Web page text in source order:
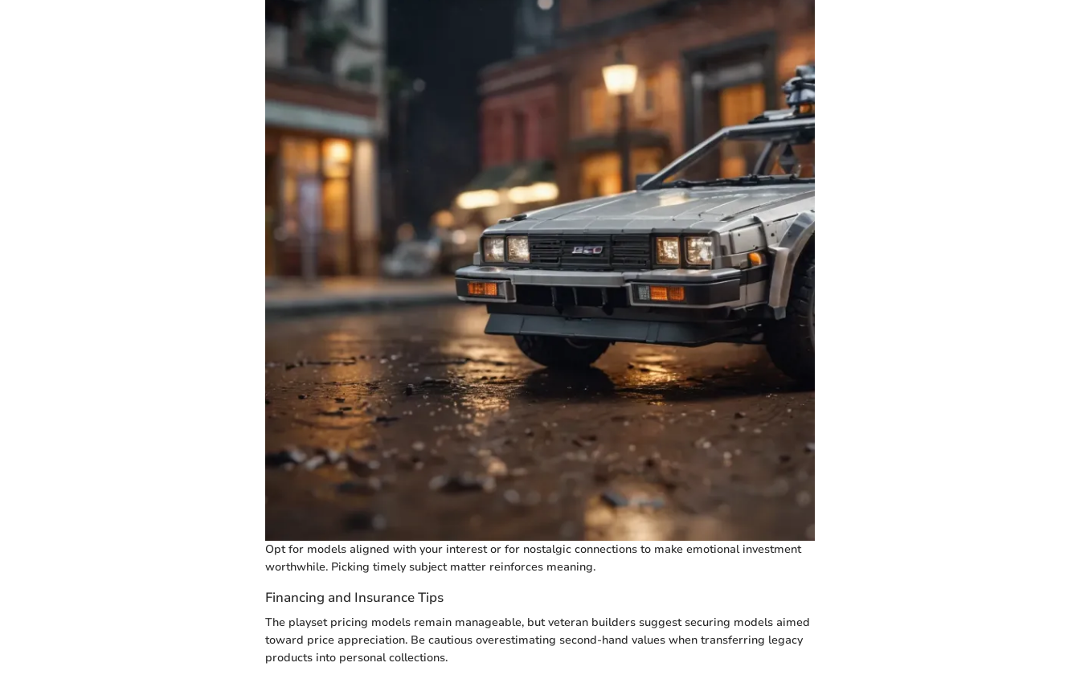
Opt for models aligned with your interest or for nostalgic connections to make emotional investment
worthwhile. Picking timely subject matter reinforces meaning.
Financing and Insurance Tips
The playset pricing models remain manageable, but veteran builders suggest securing models aimed
toward price appreciation. Be cautious overestimating second-hand values when transferring legacy
products into personal collections.